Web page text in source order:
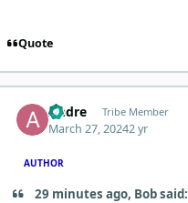
Quote
Andre Tribe Member
March 27, 20242 yr
AUTHOR
29 minutes ago, Bob said: